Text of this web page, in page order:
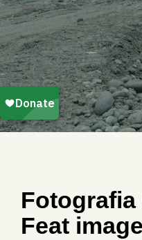
Fotografia
Feat image